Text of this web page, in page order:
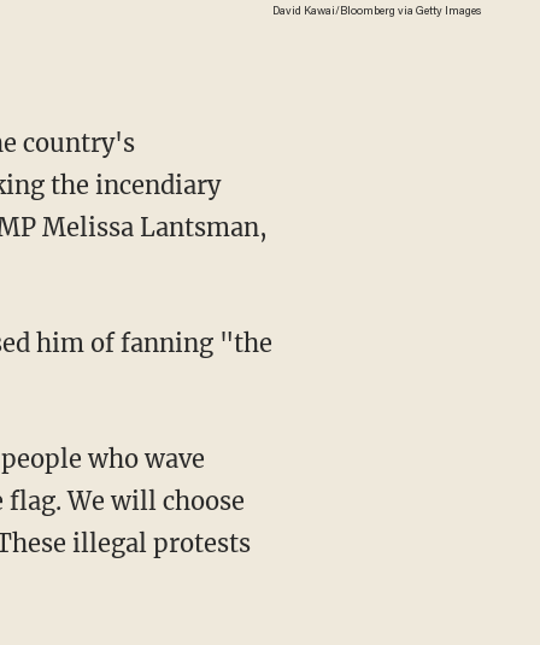
David Kawai/Bloomberg via Getty Images
country's
the incendiary
Melissa Lantsman,
We will choose
illegal protests